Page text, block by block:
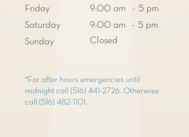
Friday
Saturday
Sunday
9:00 am - 5 pm
9:00 am - 5 pm
Closed
*For after hours emergencies until
midnight call (516) 441-2726. Otherwise
call (516) 482-1101 .